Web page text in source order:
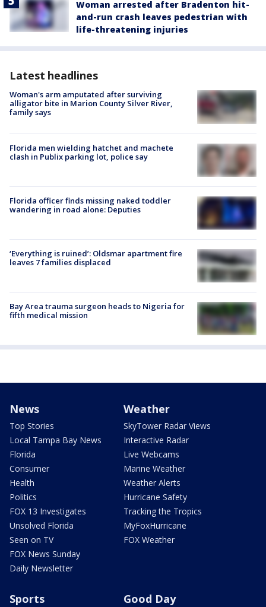
Woman arrested after Bradenton hit-
and-run crash leaves pedestrian with
life-threatening injuries
Latest headlines
Woman's arm amputated after surviving
alligator bite in Marion County Silver River,
family says
Florida men wielding hatchet and machete
clash in Publix parking lot, police say
Florida officer finds missing naked toddler
wandering in road alone: Deputies
‘Everything is ruined’: Oldsmar apartment fire
leaves 7 families displaced
Bay Area trauma surgeon heads to Nigeria for
fifth medical mission
News
Top Stories
Local Tampa Bay News
Florida
Consumer
Health
Politics
FOX 13 Investigates
Unsolved Florida
Seen on TV
FOX News Sunday
Daily Newsletter
Weather
SkyTower Radar Views
Interactive Radar
Live Webcams
Marine Weather
Weather Alerts
Hurricane Safety
Tracking the Tropics
MyFoxHurricane
FOX Weather
Sports Good Day